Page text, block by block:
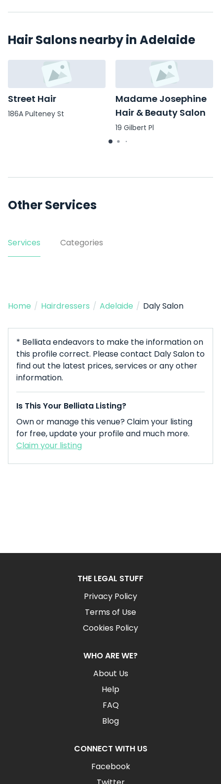
Hair Salons nearby in Adelaide
Street Hair
186A Pulteney St
Madame Josephine
Hair & Beauty Salon
19 Gilbert Pl
Other Services
Services Categories
Home / Hairdressers / Adelaide / Daly Salon
* Belliata endeavors to make the information on
this profile correct. Please contact Daly Salon to
find out the latest prices, services or any other
information.
Is This Your Belliata Listing?
Own or manage this venue? Claim your listing
for free, update your profile and much more.
Claim your listing
THE LEGAL STUFF
Privacy Policy
Terms of Use
Cookies Policy
WHO ARE WE?
About Us
Help
FAQ
Blog
CONNECT WITH US
Facebook